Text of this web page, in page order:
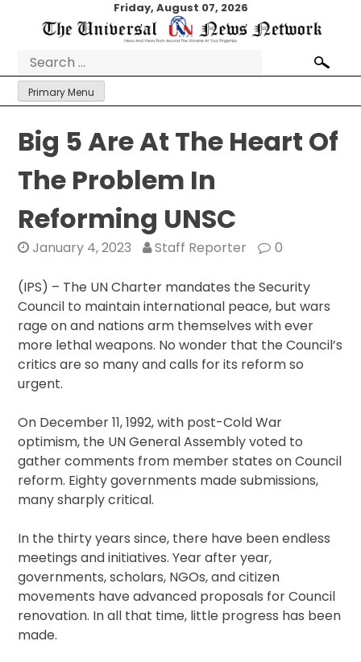
Friday, August 07, 2026
Search
for:
Primary Menu
Big 5 Are At The Heart Of
The Problem In
Reforming UNSC
January 4, 2023 Staff Reporter 0
(IPS) – The UN Charter mandates the Security
Council to maintain international peace, but wars
rage on and nations arm themselves with ever
more lethal weapons. No wonder that the Council’s
critics are so many and calls for its reform so
urgent.
On December 11, 1992, with post-Cold War
optimism, the UN General Assembly voted to
gather comments from member states on Council
reform. Eighty governments made submissions,
many sharply critical.
In the thirty years since, there have been endless
meetings and initiatives. Year after year,
governments, scholars, NGOs, and citizen
movements have advanced proposals for Council
renovation. In all that time, little progress has been
made.